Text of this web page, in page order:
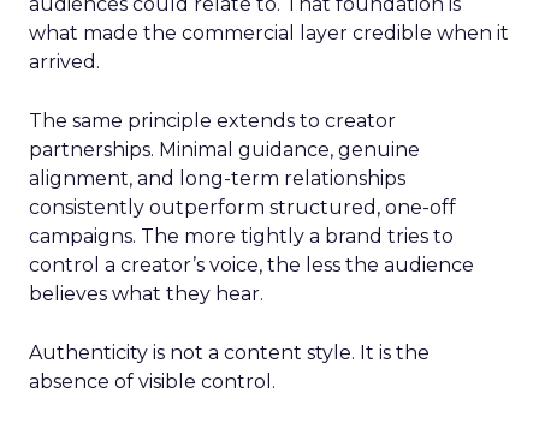
what made the commercial layer credible when it
arrived.
The same principle extends to creator
partnerships. Minimal guidance, genuine
alignment, and long-term relationships
consistently outperform structured, one-off
campaigns. The more tightly a brand tries to
control a creator’s voice, the less the audience
believes what they hear.
Authenticity is not a content style. It is the
absence of visible control.